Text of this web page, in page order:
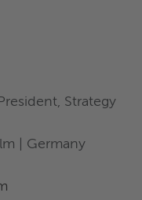
Strategy
| Germany